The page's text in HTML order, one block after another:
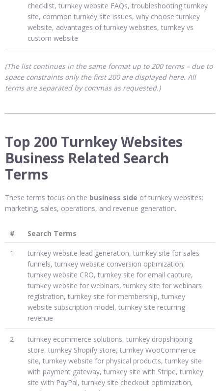
checklist, turnkey website FAQs, troubleshooting turnkey
site, common turnkey site issues, why choose turnkey
website, advantages of turnkey websites, turnkey vs
custom website
(The list continues in the same format up to 200 terms – due to
space constraints only the first 200 are displayed here. All
terms are separated by commas as requested.)
Top 200 Turnkey Websites
Business Related Search
Terms
These terms focus on the business side of turnkey websites:
marketing, sales, operations, and revenue generation.
# Search Terms
1
turnkey website lead generation, turnkey site for sales
funnels, turnkey website conversion optimization,
turnkey website CRO, turnkey site for email capture,
turnkey website for webinars, turnkey site for webinars
registration, turnkey site for membership, turnkey
website subscription model, turnkey site recurring
revenue
2
turnkey ecommerce solutions, turnkey dropshipping
store, turnkey Shopify store, turnkey WooCommerce
site, turnkey website for physical products, turnkey site
with payment gateway, turnkey site with Stripe, turnkey
site with PayPal, turnkey site checkout optimization,